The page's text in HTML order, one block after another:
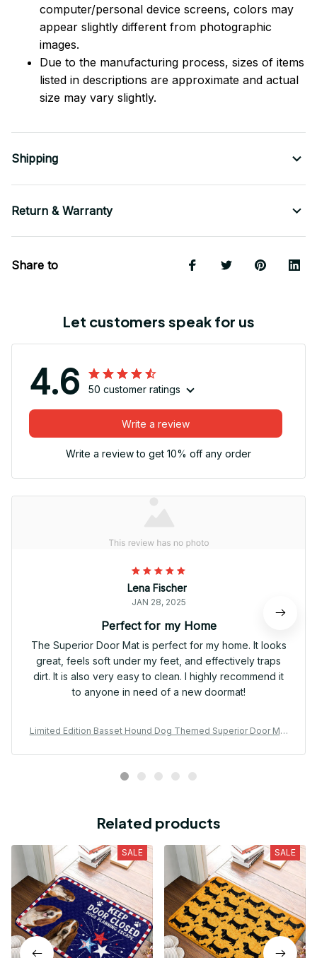
computer/personal device screens, colors may
appear slightly different from photographic
images.
Due to the manufacturing process, sizes of items
listed in descriptions are approximate and actual
size may vary slightly.
Shipping
Return & Warranty
Share to
Let customers speak for us
4.6 50 customer ratings
Write a review
Write a review to get 10% off any order
Lena Fischer
JAN 28, 2025
Perfect for my Home
The Superior Door Mat is perfect for my home. It looks
great, feels soft under my feet, and effectively traps
dirt. It is also very easy to clean. I highly recommend it
to anyone in need of a new doormat!
Limited Edition Basset Hound Dog Themed Superior Door Mat
Related products
SALE SALE